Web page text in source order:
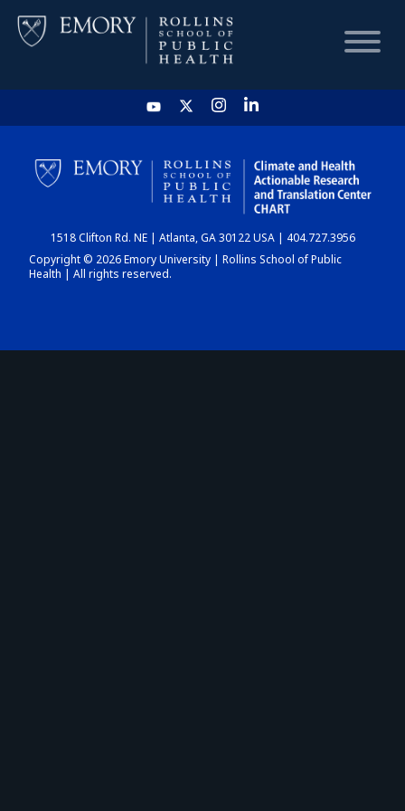
HOME
CHART
DASHBOARD
1518 Clifton Rd. NE | Atlanta, GA 30122 USA | 404.727.3956
Copyright © 2026 Emory University | Rollins School of Public
Health | All rights reserved.